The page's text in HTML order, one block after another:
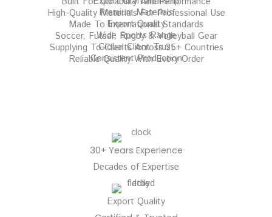
Premium Materials
High-Quality Materials For Professional Use
Export Quality
Made To International Standards
Wide Sports Range
Soccer, Futsal, Rugby & Volleyball Gear
Global Client Trust
Supplying To Clients Across 25+ Countries
Consistent Production
Reliable Quality With Every Order
30+ Years Experience
Decades of Expertise
Export Quality